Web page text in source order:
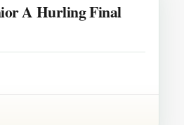
A Hurling Final